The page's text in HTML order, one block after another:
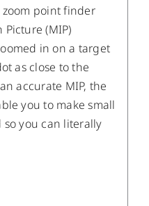
zoom point finder
(MIP)
in on a target
as close to the
accurate MIP, the
you to make small
you can literally